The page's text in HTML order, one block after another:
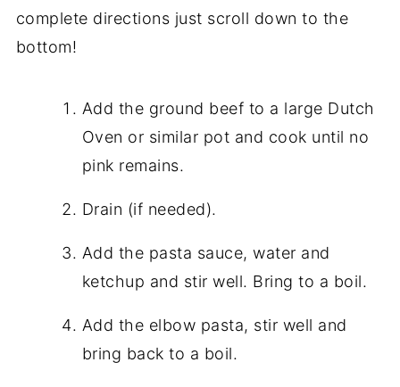
complete directions just scroll down to the
bottom!
Add the ground beef to a large Dutch
Oven or similar pot and cook until no
pink remains.
Drain (if needed).
Add the pasta sauce, water and
ketchup and stir well. Bring to a boil.
Add the elbow pasta, stir well and
bring back to a boil.